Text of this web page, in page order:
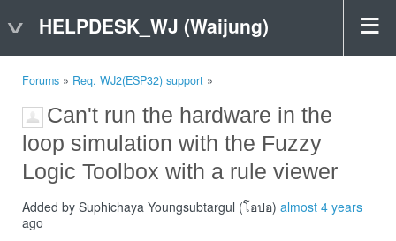
HELPDESK_WJ (Waijung)
Forums » Req. WJ2(ESP32) support »
Can't run the hardware in the
loop simulation with the Fuzzy
Logic Toolbox with a rule viewer
Added by Suphichaya Youngsubtargul (โอปอ) almost 4 years
ago